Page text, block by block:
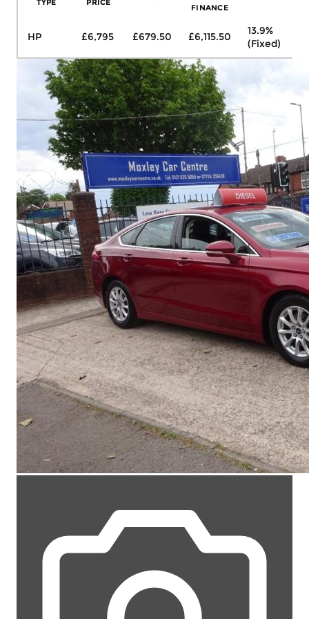
FINANCE
HP £6,795 £679.50 £6,115.50
13.9%
(Fixed)